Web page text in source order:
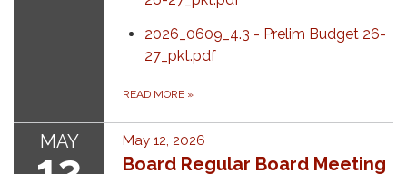
2026_0609_4.3 - Prelim Budget 26-
27_pkt.pdf
READ MORE »
MAY May 12, 2026
Board Regular Board Meeting